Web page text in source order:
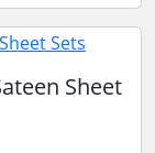
Sheet